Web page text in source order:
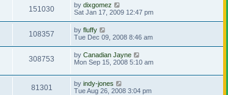
151030 by dixgomez
Sat Jan 17, 2009 12:47 pm
108357 by fluffy
Tue Dec 09, 2008 8:46 am
308753 by Canadian Jayne
Mon Sep 15, 2008 5:10 am
81301 by indy-jones
Tue Aug 26, 2008 3:04 pm